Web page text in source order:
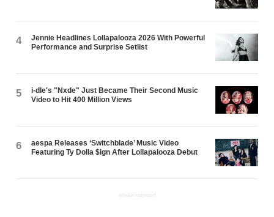
4
Jennie Headlines Lollapalooza 2026 With Powerful
Performance and Surprise Setlist
5
i-dle's "Nxde" Just Became Their Second Music
Video to Hit 400 Million Views
6
aespa Releases ‘Switchblade’ Music Video
Featuring Ty Dolla $ign After Lollapalooza Debut
ADVERTISEMENT